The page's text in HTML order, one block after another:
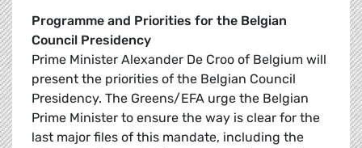
Programme and Priorities for the Belgian
Council Presidency
Prime Minister Alexander De Croo of Belgium will
present the priorities of the Belgian Council
Presidency. The Greens/EFA urge the Belgian
Prime Minister to ensure the way is clear for the
last major files of this mandate, including the